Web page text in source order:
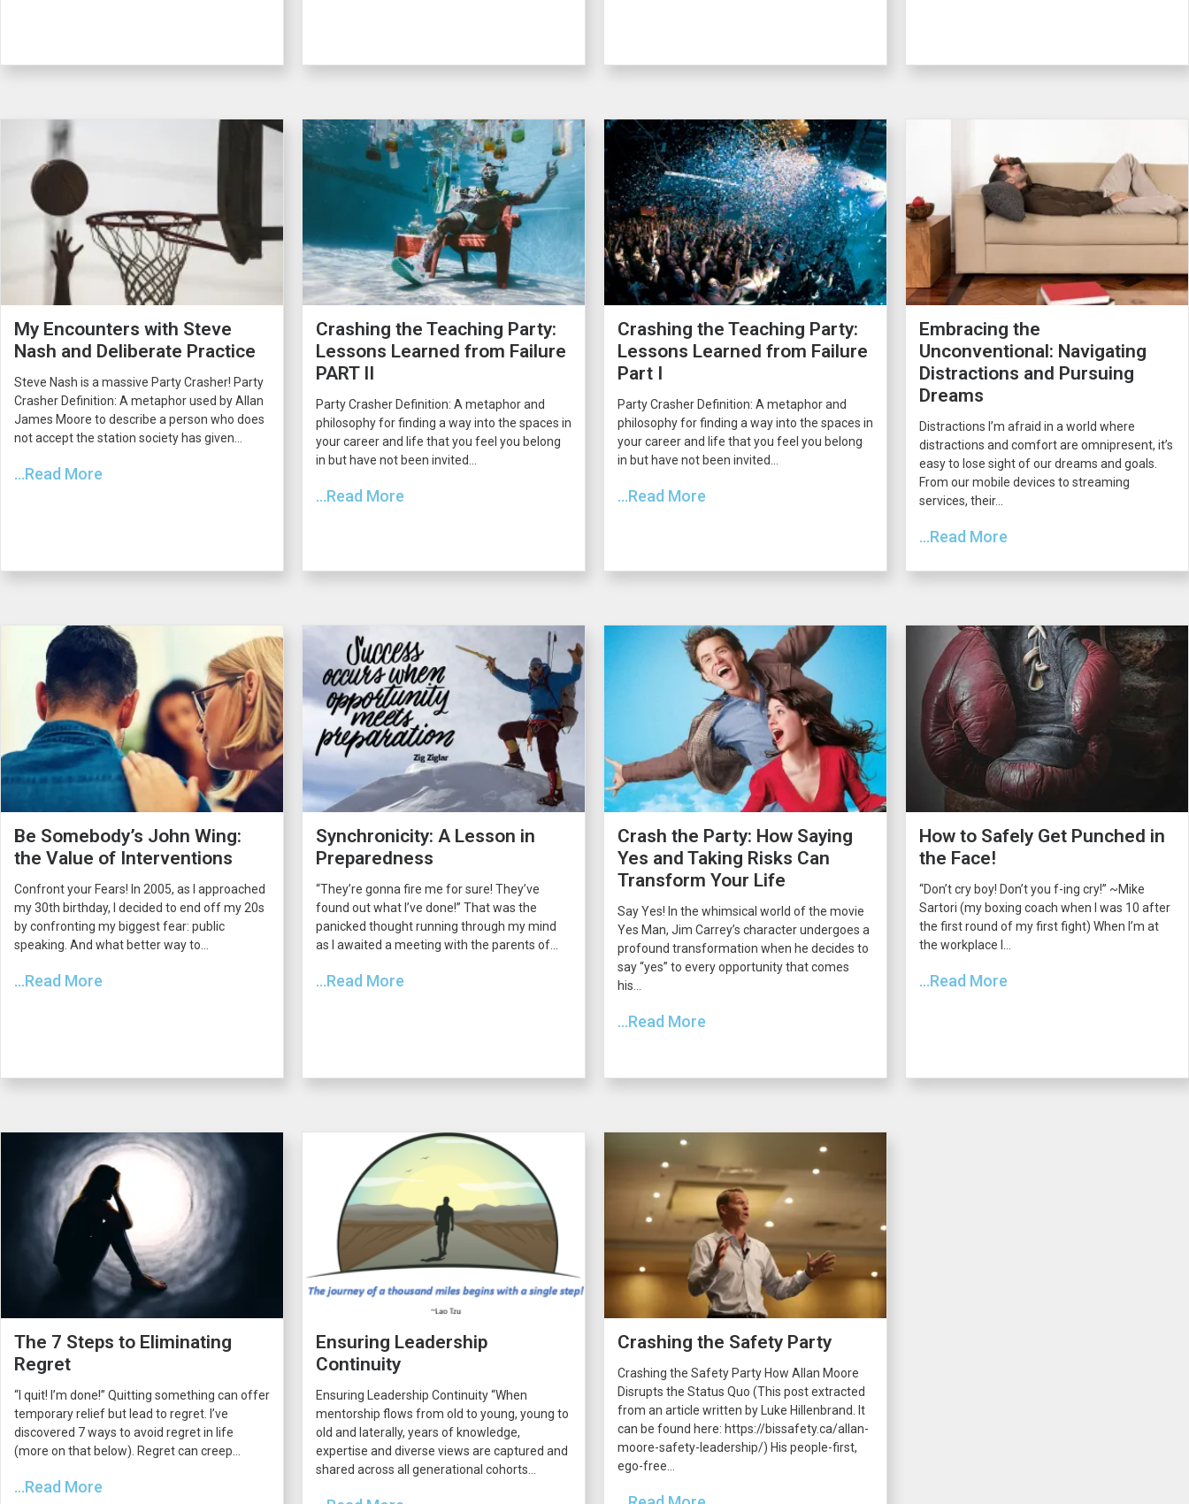
My Encounters with Steve
Nash and Deliberate Practice
Steve Nash is a massive Party Crasher! Party
Crasher Definition: A metaphor used by Allan
James Moore to describe a person who does
not accept the station society has given...
...Read More
Crashing the Teaching Party:
Lessons Learned from Failure
PART II
Party Crasher Definition: A metaphor and
philosophy for finding a way into the spaces in
your career and life that you feel you belong
in but have not been invited...
...Read More
Crashing the Teaching Party:
Lessons Learned from Failure
Part I
Party Crasher Definition: A metaphor and
philosophy for finding a way into the spaces in
your career and life that you feel you belong
in but have not been invited...
...Read More
Embracing the
Unconventional: Navigating
Distractions and Pursuing
Dreams
Distractions I’m afraid in a world where
distractions and comfort are omnipresent, it’s
easy to lose sight of our dreams and goals.
From our mobile devices to streaming
services, their...
...Read More
Be Somebody’s John Wing:
the Value of Interventions
Confront your Fears! In 2005, as I approached
my 30th birthday, I decided to end off my 20s
by confronting my biggest fear: public
speaking. And what better way to...
...Read More
Synchronicity: A Lesson in
Preparedness
“They’re gonna fire me for sure! They’ve
found out what I’ve done!” That was the
panicked thought running through my mind
as I awaited a meeting with the parents of...
...Read More
Crash the Party: How Saying
Yes and Taking Risks Can
Transform Your Life
Say Yes! In the whimsical world of the movie
Yes Man, Jim Carrey’s character undergoes a
profound transformation when he decides to
say “yes” to every opportunity that comes
his...
...Read More
How to Safely Get Punched in
the Face!
“Don’t cry boy! Don’t you f-ing cry!” ~Mike
Sartori (my boxing coach when I was 10 after
the first round of my first fight) When I’m at
the workplace I...
...Read More
The 7 Steps to Eliminating
Regret
“I quit! I’m done!” Quitting something can offer
temporary relief but lead to regret. I’ve
discovered 7 ways to avoid regret in life
(more on that below). Regret can creep...
...Read More
Ensuring Leadership
Continuity
Ensuring Leadership Continuity “When
mentorship flows from old to young, young to
old and laterally, years of knowledge,
expertise and diverse views are captured and
shared across all generational cohorts...
Crashing the Safety Party
Crashing the Safety Party How Allan Moore
Disrupts the Status Quo (This post extracted
from an article written by Luke Hillenbrand. It
can be found here: https://bissafety.ca/allan-
moore-safety-leadership/) His people-first,
ego-free...